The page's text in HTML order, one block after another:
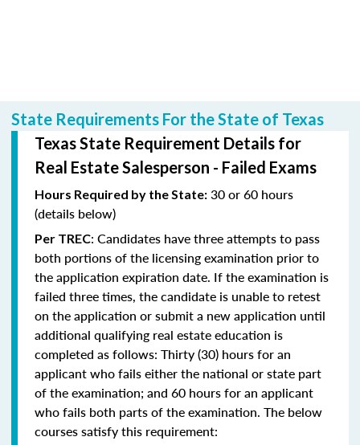
State Requirements For the State of Texas
Texas State Requirement Details for
Real Estate Salesperson - Failed Exams
Hours Required by the State: 30 or 60 hours
(details below)
Per TREC: Candidates have three attempts to pass
both portions of the licensing examination prior to
the application expiration date. If the examination is
failed three times, the candidate is unable to retest
on the application or submit a new application until
additional qualifying real estate education is
completed as follows: Thirty (30) hours for an
applicant who fails either the national or state part
of the examination; and 60 hours for an applicant
who fails both parts of the examination. The below
courses satisfy this requirement: